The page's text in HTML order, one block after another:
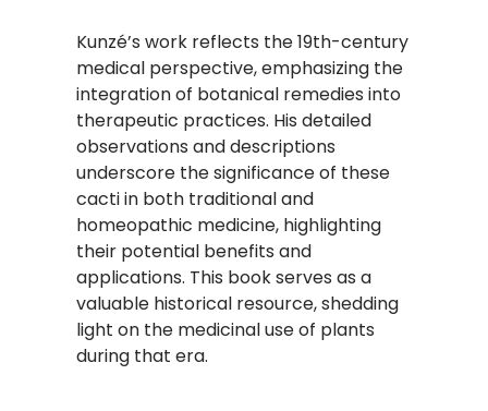
Kunzé’s work reflects the 19th-century
medical perspective, emphasizing the
integration of botanical remedies into
therapeutic practices. His detailed
observations and descriptions
underscore the significance of these
cacti in both traditional and
homeopathic medicine, highlighting
their potential benefits and
applications. This book serves as a
valuable historical resource, shedding
light on the medicinal use of plants
during that era.